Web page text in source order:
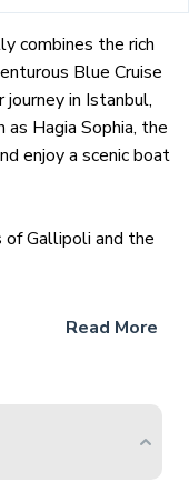
combines the rich
Blue Cruise
in Istanbul,
as Hagia Sophia, the
enjoy a scenic boat
Gallipoli and the
that both begins and
the beauty of
Lagoon, St.
Optional
hiking in Butterfly
Read More